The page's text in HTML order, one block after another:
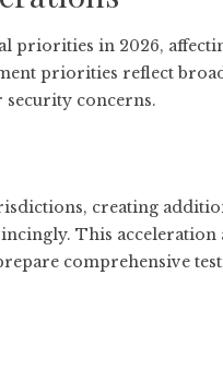
priorities in 2026,
priorities reflect
concerns.
creating
This acceleration
comprehensive